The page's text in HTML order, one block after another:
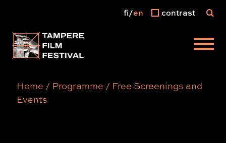
Main menu
fi en contrast
Home / Programme / Free Screenings and
Events